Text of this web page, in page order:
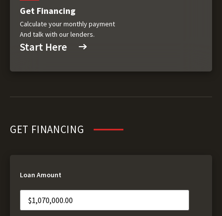
Get Financing
Calculate your monthly payment
And talk with our lenders.
Start Here
GET FINANCING
Loan Amount